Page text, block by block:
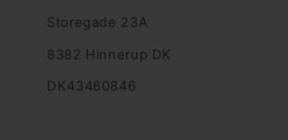
Storegade 23A
8382 Hinnerup DK
DK43460846